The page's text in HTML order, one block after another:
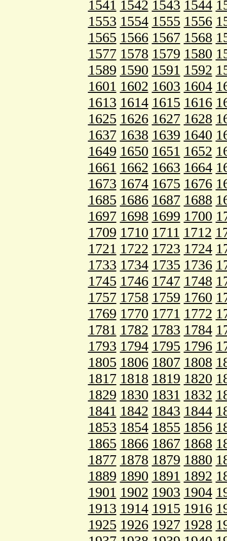
1541 1542 1543 1544
1553 1554 1555 1556
1565 1566 1567 1568
1577 1578 1579 1580
1589 1590 1591 1592
1601 1602 1603 1604
1613 1614 1615 1616
1625 1626 1627 1628
1637 1638 1639 1640
1649 1650 1651 1652
1661 1662 1663 1664
1673 1674 1675 1676
1685 1686 1687 1688
1697 1698 1699 1700
1709 1710 1711 1712
1721 1722 1723 1724
1733 1734 1735 1736
1745 1746 1747 1748
1757 1758 1759 1760
1769 1770 1771 1772
1781 1782 1783 1784
1793 1794 1795 1796
1805 1806 1807 1808
1817 1818 1819 1820
1829 1830 1831 1832
1841 1842 1843 1844
1853 1854 1855 1856
1865 1866 1867 1868
1877 1878 1879 1880
1889 1890 1891 1892
1901 1902 1903 1904
1913 1914 1915 1916
1925 1926 1927 1928